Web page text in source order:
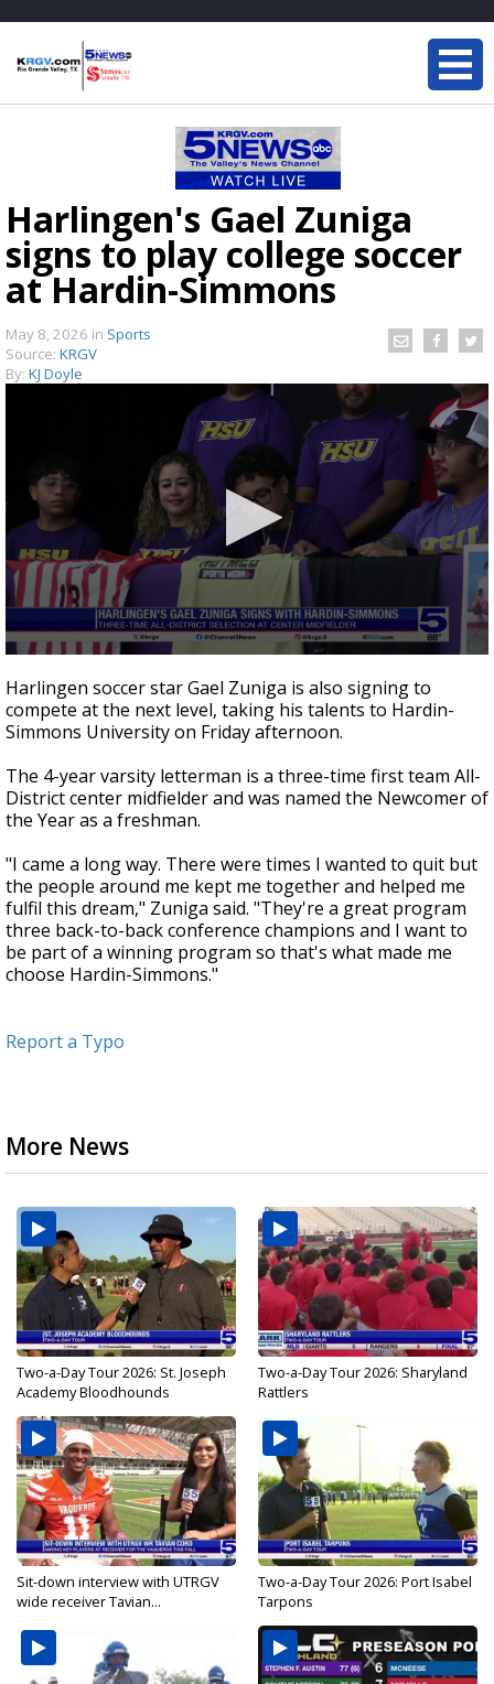
Harlingen's Gael Zuniga
signs to play college soccer
at Hardin-Simmons
May 8, 2026 in Sports
Source: KRGV
By: KJ Doyle
seconds
of
33
seconds
Harlingen soccer star Gael Zuniga is also signing to
compete at the next level, taking his talents to Hardin-
Simmons University on Friday afternoon.
The 4-year varsity letterman is a three-time first team All-
District center midfielder and was named the Newcomer of
the Year as a freshman.
"I came a long way. There were times I wanted to quit but
the people around me kept me together and helped me
fulfil this dream," Zuniga said. "They're a great program
three back-to-back conference champions and I want to
be part of a winning program so that's what made me
choose Hardin-Simmons."
Report a Typo
More News
Two-a-Day Tour 2026: St. Joseph
Academy Bloodhounds
Two-a-Day Tour 2026: Sharyland
Rattlers
Sit-down interview with UTRGV
wide receiver Tavian...
Two-a-Day Tour 2026: Port Isabel
Tarpons